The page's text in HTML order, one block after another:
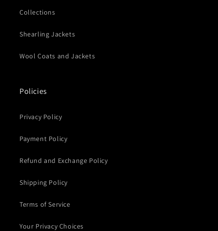
Collections
Shearling Jackets
Wool Coats and Jackets
Policies
Privacy Policy
Payment Policy
Refund and Exchange Policy
Shipping Policy
Terms of Service
Your Privacy Choices